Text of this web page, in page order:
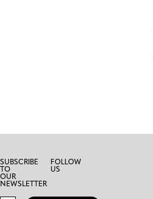
SUBSCRIBE
TO
OUR
NEWSLETTER
FOLLOW
US